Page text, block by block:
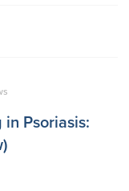
Psoriasis: